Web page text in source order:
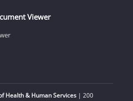
Viewer
Health & Human Services| 200